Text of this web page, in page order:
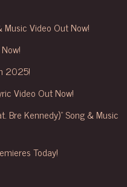
Video Out Now!
2025!
Video Out Now!
Bre Kennedy)” Song & Music
Today!